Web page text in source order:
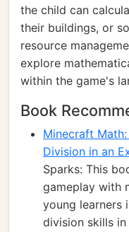
the child can
their buildings, or
resource
explore
within the game's
Book
Minecraft
Division in an
Sparks: This
gameplay with
young learners
division skills